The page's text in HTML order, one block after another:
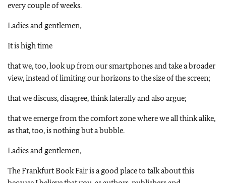
every couple of weeks.
Ladies and gentlemen,
It is high time
that we, too, look up from our smartphones and take a broader
view, instead of limiting our horizons to the size of the screen;
that we discuss, disagree, think laterally and also argue;
that we emerge from the comfort zone where we all think alike,
as that, too, is nothing but a bubble.
Ladies and gentlemen,
The Frankfurt Book Fair is a good place to talk about this